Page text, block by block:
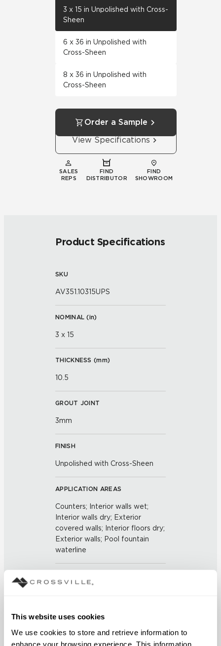
This website uses cookies
We use cookies to store and retrieve information to
enhance your browsing experience. This information
3 x 15 in Unpolished with Cross-
Sheen
6 x 36 in Unpolished with
Cross-Sheen
8 x 36 in Unpolished with
Cross-Sheen
Order a Sample
View Specifications
SALES
REPS
FIND
DISTRIBUTOR
FIND
SHOWROOM
Product Specifications
SKU
AV351.10315UPS
NOMINAL (in)
3 x 15
THICKNESS (mm)
10.5
GROUT JOINT
3mm
FINISH
Unpolished with Cross-Sheen
APPLICATION AREAS
Counters; Interior walls wet;
Interior walls dry; Exterior
covered walls; Interior floors dry;
Exterior walls; Pool fountain
waterline
BREAKING STRENGTH
≥ >500 lbf (ASTM C648)